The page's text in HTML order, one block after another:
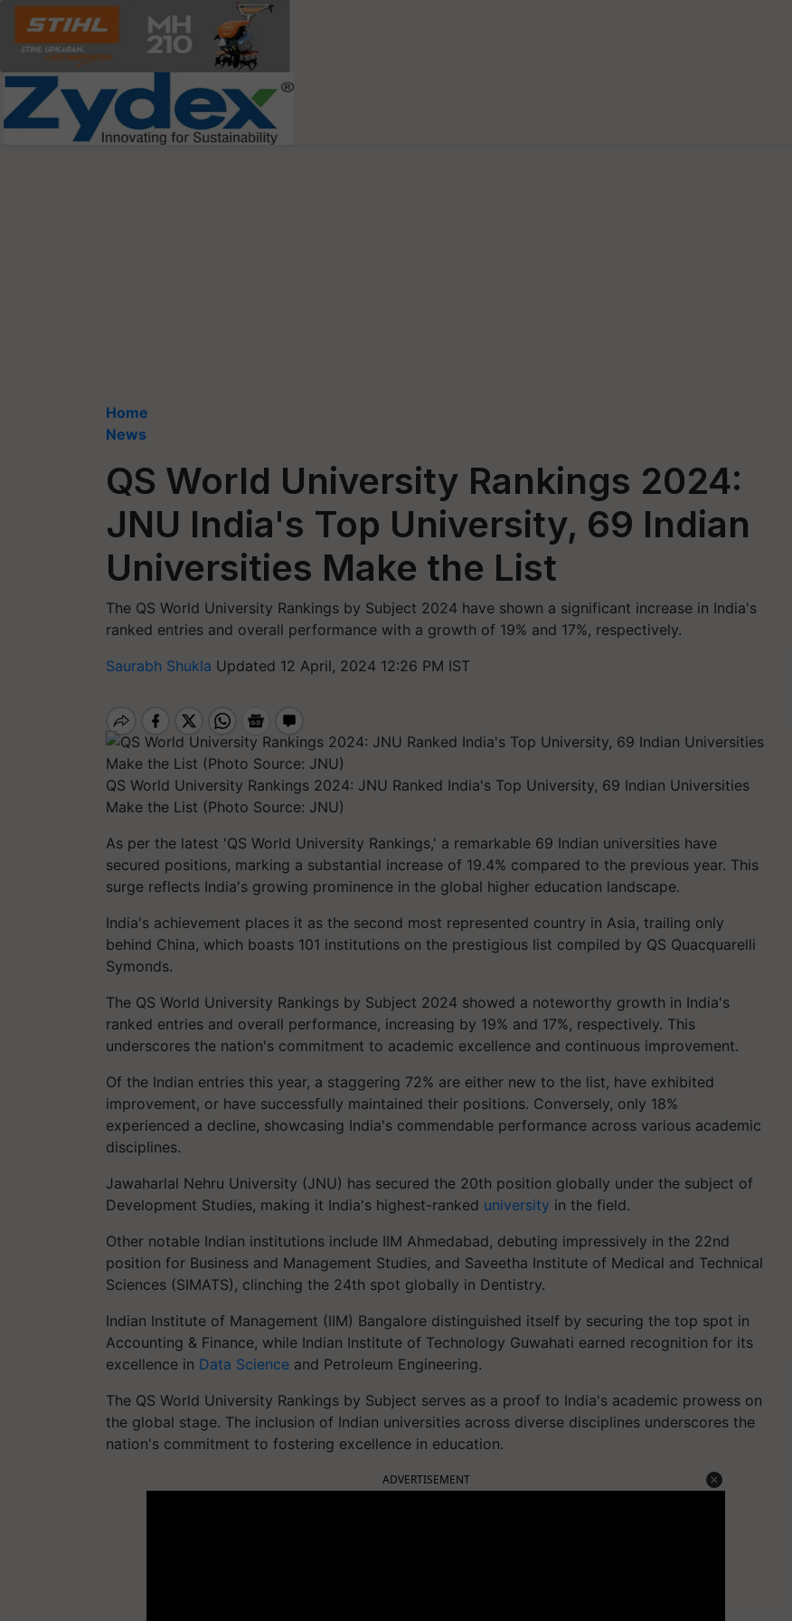
Home
News
QS World University Rankings 2024:
JNU India's Top University, 69 Indian
Universities Make the List
The QS World University Rankings by Subject 2024 have shown a significant increase in India's
ranked entries and overall performance with a growth of 19% and 17%, respectively.
Saurabh Shukla Updated 12 April, 2024 12:26 PM IST
QS World University Rankings 2024: JNU Ranked India's Top University, 69 Indian Universities
Make the List (Photo Source: JNU)
As per the latest 'QS World University Rankings,' a remarkable 69 Indian universities have
secured positions, marking a substantial increase of 19.4% compared to the previous year. This
surge reflects India's growing prominence in the global higher education landscape.
India's achievement places it as the second most represented country in Asia, trailing only
behind China, which boasts 101 institutions on the prestigious list compiled by QS Quacquarelli
Symonds.
The QS World University Rankings by Subject 2024 showed a noteworthy growth in India's
ranked entries and overall performance, increasing by 19% and 17%, respectively. This
underscores the nation's commitment to academic excellence and continuous improvement.
Of the Indian entries this year, a staggering 72% are either new to the list, have exhibited
improvement, or have successfully maintained their positions. Conversely, only 18%
experienced a decline, showcasing India's commendable performance across various academic
disciplines.
Jawaharlal Nehru University (JNU) has secured the 20th position globally under the subject of
Development Studies, making it India's highest-ranked university in the field.
Other notable Indian institutions include IIM Ahmedabad, debuting impressively in the 22nd
position for Business and Management Studies, and Saveetha Institute of Medical and Technical
Sciences (SIMATS), clinching the 24th spot globally in Dentistry.
Indian Institute of Management (IIM) Bangalore distinguished itself by securing the top spot in
Accounting & Finance, while Indian Institute of Technology Guwahati earned recognition for its
excellence in Data Science and Petroleum Engineering.
The QS World University Rankings by Subject serves as a proof to India's academic prowess on
the global stage. The inclusion of Indian universities across diverse disciplines underscores the
nation's commitment to fostering excellence in education.
ADVERTISEMENT